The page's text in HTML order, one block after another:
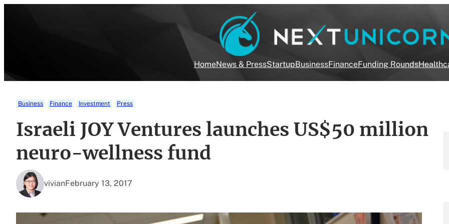
HomeNews & PressStartupBusinessFinanceFunding Rounds
Business Finance Investment Press
Israeli JOY Ventures launches US$50 million
neuro-wellness fund
vivianFebruary 13, 2017